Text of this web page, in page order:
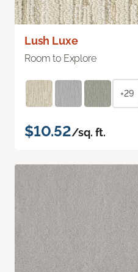
Lush Luxe
Room to Explore
+29
$10.52/sq. ft.